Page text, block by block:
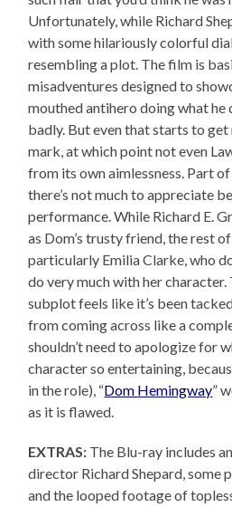
Unfortunately, while Richard
with some hilariously colorful
resembling a plot. The film is
misadventures designed to
mouthed antihero doing what he
badly. But even that starts to
mark, at which point not even
from its own aimlessness. Part
there’s not much to appreciate
performance. While Richard E.
as Dom’s trusty friend, the rest
particularly Emilia Clarke, who
do very much with her
subplot feels like it’s been
from coming across like a
shouldn’t need to apologize for
character so entertaining,
in the role), “Dom Hemingway”
as it is flawed.
EXTRAS: The Blu-ray includes
director Richard Shepard, some
and the looped footage of